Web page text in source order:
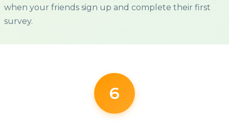
when your friends sign up and complete their first
survey.
6